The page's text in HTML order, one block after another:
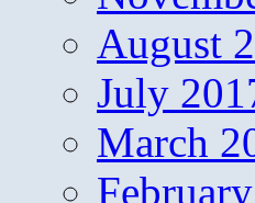
August
July
March